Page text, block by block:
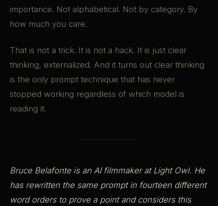
importance. Not alphabetical. Not by category. By
how much you care.
That is not a trick. It is not a hack. It is just clear
thinking, externalized. And it turns out clear thinking
is the only prompt technique that has never
stopped working regardless of which model is
reading it.
Bruce Belafonte is an AI filmmaker at Light Owl. He
has rewritten the same prompt in fourteen different
word orders to prove a point and considers this